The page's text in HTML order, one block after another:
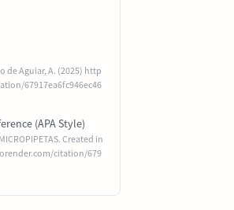
de Aguiar, A. (2025) http
67917ea6fc946ec46
(APA Style)
Created in
citation/679